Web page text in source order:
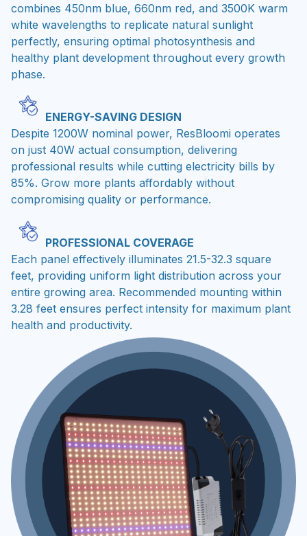
combines 450nm blue, 660nm red, and 3500K warm
white wavelengths to replicate natural sunlight
perfectly, ensuring optimal photosynthesis and
healthy plant development throughout every growth
phase.
ENERGY-SAVING DESIGN
Despite 1200W nominal power, ResBloomi operates
on just 40W actual consumption, delivering
professional results while cutting electricity bills by
85%. Grow more plants affordably without
compromising quality or performance.
PROFESSIONAL COVERAGE
Each panel effectively illuminates 21.5-32.3 square
feet, providing uniform light distribution across your
entire growing area. Recommended mounting within
3.28 feet ensures perfect intensity for maximum plant
health and productivity.